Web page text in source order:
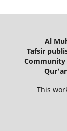
Al
Tafsir
Community
This